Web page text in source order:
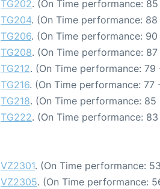
TG202. (On Time performance:
TG204. (On Time performance:
TG206. (On Time performance:
TG208. (On Time performance:
TG212. (On Time performance:
TG216. (On Time performance: 77
TG218. (On Time performance:
TG222. (On Time performance:
VZ2301. (On Time performance:
VZ2305. (On Time performance: